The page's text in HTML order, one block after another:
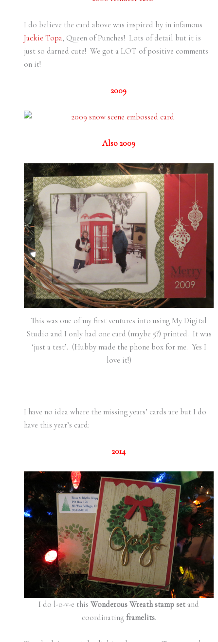
I do believe the card above was inspired by in infamous
Jackie Topa, Queen of Punches! Lots of detail but it is
just so darned cute! We got a LOT of positive comments
on it!
2009
Also 2009
This was one of my first ventures into using My Digital
Studio and I only had one card (maybe 5?) printed. It was
‘just a test’. (Hubby made the phone box for me. Yes I
love it!)
I have no idea where the missing years’ cards are but I do
have this year’s card:
2014
I do l-o-v-e this Wonderous Wreath stamp setand
coordinating framelits.